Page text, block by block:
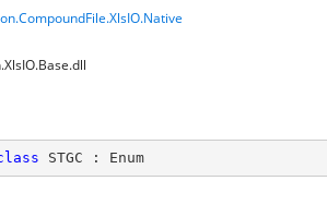
STGC : Enum